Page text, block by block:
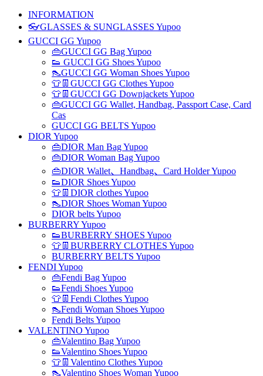
INFORMATION
👓GLASSES & SUNGLASSES Yupoo
GUCCI GG Yupoo
👜GUCCI GG Bag Yupoo
👟 GUCCI GG Shoes Yupoo
👠GUCCI GG Woman Shoes Yupoo
👕👖GUCCI GG Clothes Yupoo
👕👖GUCCI GG Downjackets Yupoo
👜GUCCI GG Wallet, Handbag, Passport Case, Card
Cas
GUCCI GG BELTS Yupoo
DIOR Yupoo
👜DIOR Man Bag Yupoo
👜DIOR Woman Bag Yupoo
👜DIOR Wallet、Handbag、Card Holder Yupoo
👟DIOR Shoes Yupoo
👕👖DIOR clothes Yupoo
👠DIOR Shoes Woman Yupoo
DIOR belts Yupoo
BURBERRY Yupoo
👟BURBERRY SHOES Yupoo
👕👖BURBERRY CLOTHES Yupoo
BURBERRY BELTS Yupoo
FENDI Yupoo
👜Fendi Bag Yupoo
👟Fendi Shoes Yupoo
👕👖Fendi Clothes Yupoo
👠Fendi Woman Shoes Yupoo
Fendi Belts Yupoo
VALENTINO Yupoo
👜Valentino Bag Yupoo
👟Valentino Shoes Yupoo
👕👖Valentino Clothes Yupoo
👠Valentino Shoes Woman Yupoo